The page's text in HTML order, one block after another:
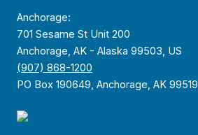
Anchorage:
701 Sesame St Unit 200
Anchorage, AK - Alaska 99503, US
(907) 868-1200
PO Box 190649, Anchorage, AK 99519